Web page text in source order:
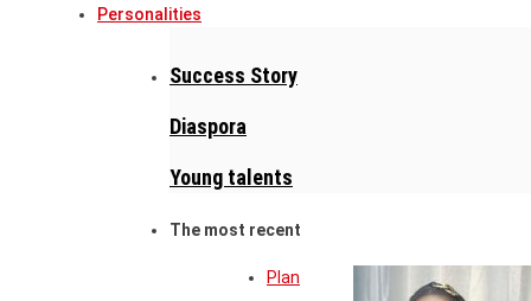
Personalities
Success Story
Diaspora
Young talents
The most recent
Plan